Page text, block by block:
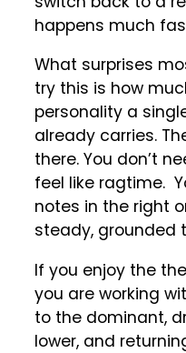
happens much
What surprises
try this is how
personality a
already carries.
there. You don’t
feel like ragtime.
notes in the right
steady, grounded
If you enjoy the
you are working
to the dominant,
lower, and